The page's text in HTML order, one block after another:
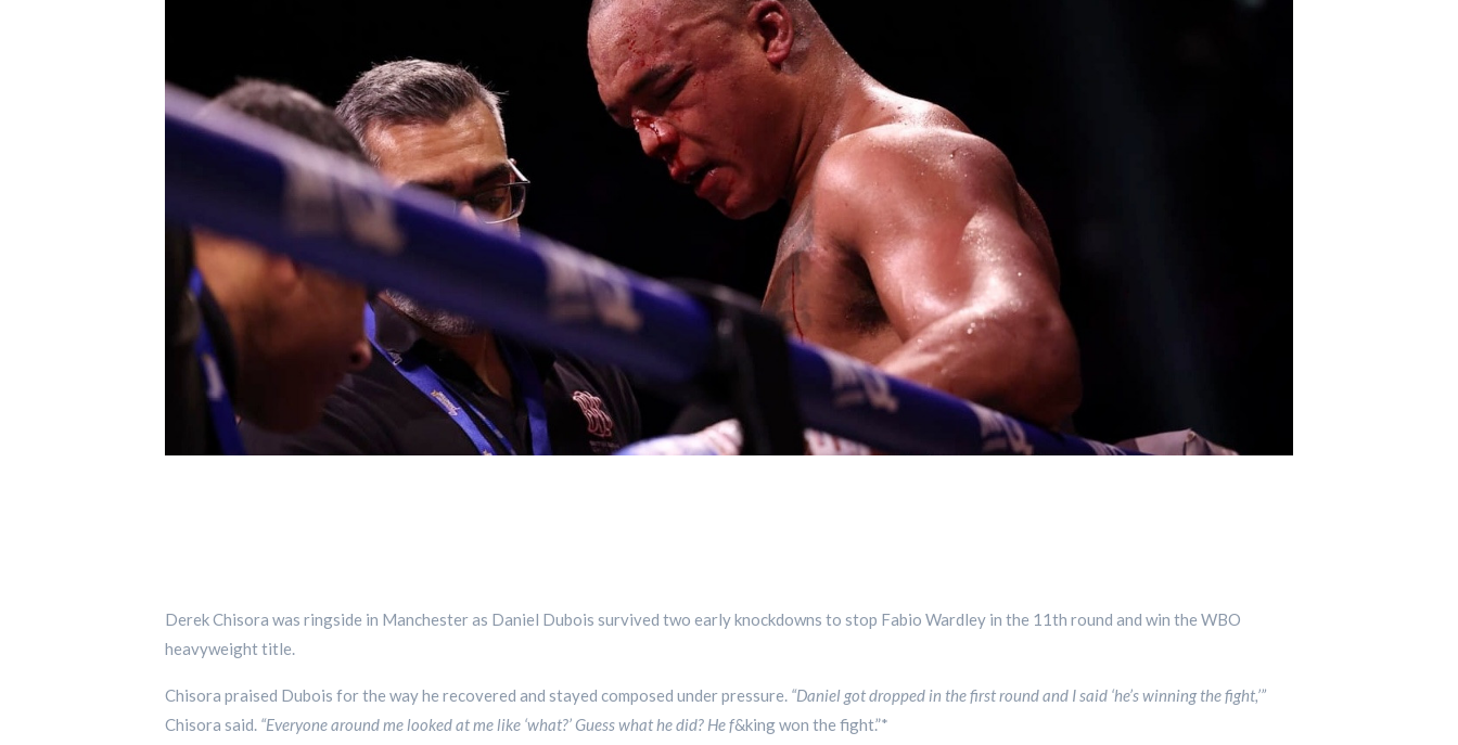
Derek Chisora was ringside in Manchester as Daniel Dubois survived two early knockdowns to stop Fabio Wardley in the 11th round and win the WBO
heavyweight title.
Chisora praised Dubois for the way he recovered and stayed composed under pressure. “Daniel got dropped in the first round and I said ‘he’s winning the fight,’”
Chisora said. “Everyone around me looked at me like ‘what?’ Guess what he did? He f&king won the fight.”*